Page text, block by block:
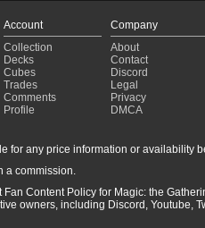
Account
Collection
Decks
Cubes
Trades
Comments
Profile
Company
About
Contact
Discord
Legal
Privacy
DMCA
any price information or availability
a commission.
Content Policy for Magic: the
owners, including Discord, Youtube,